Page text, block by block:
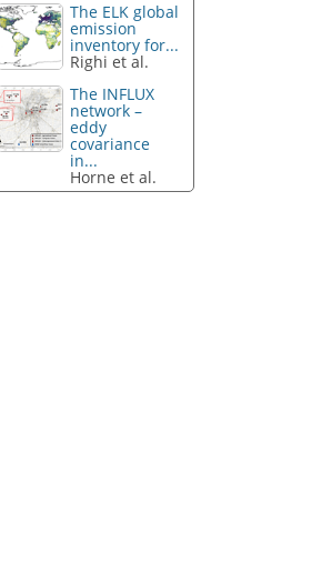
The ELK global
emission
inventory for...
Righi et al.
The INFLUX
network –
eddy
covariance
in...
Horne et al.